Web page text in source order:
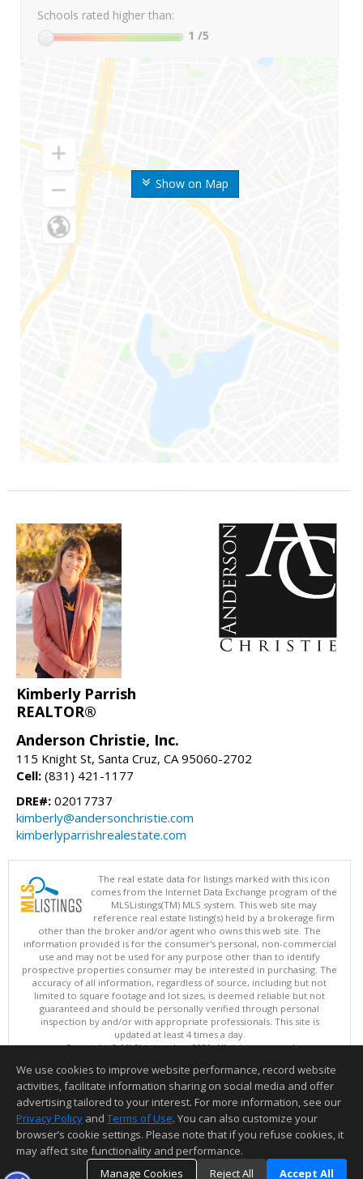
Show on Map
Schools rated higher than:
1 /5
Kimberly Parrish
REALTOR®
Anderson Christie, Inc.
115 Knight St, Santa Cruz, CA 95060-2702
Cell: (831) 421-1177
DRE#: 02017737
kimberly@andersonchristie.com
kimberlyparrishrealestate.com
The real estate data for listings marked with this icon
comes from the Internet Data Exchange program of the
MLSListings(TM) MLS system. This web site may
reference real estate listing(s) held by a brokerage firm
other than the broker and/or agent who owns this web site. The
information provided is for the consumer's personal, non-commercial
use and may not be used for any purpose other than to identify
prospective properties consumer may be interested in purchasing. The
accuracy of all information, regardless of source, including but not
limited to square footage and lot sizes, is deemed reliable but not
guaranteed and should be personally verified through personal
inspection by and/or with appropriate professionals. This site is
updated at least 4 times a day.
Copyright © MLSListings Inc. 2026. All rights reserved
This content last updated on 08/07/2026 04:07 PM.
Information deemed reliable but not guaranteed to be accurate.
We use cookies to improve website performance, record website
activities, facilitate information sharing on social media and offer
advertising tailored to your interest. For more information, see our
Privacy Policy and Terms of Use. You can also customize your
browser’s cookie settings. Please note that if you refuse cookies, it
may affect site functionality and performance.
Manage Cookies
Reject All Accept All